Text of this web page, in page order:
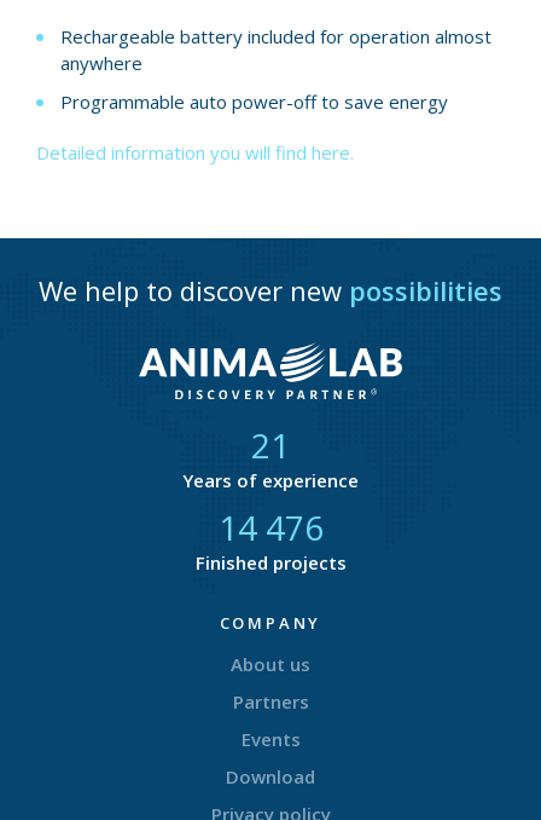
Rechargeable battery included for operation almost
anywhere
Programmable auto power-off to save energy
Detailed information you will find here.
We help to discover new possibilities
21
Years of experience
14 877
Finished projects
COMPANY
About us
Partners
Events
Download
Privacy policy